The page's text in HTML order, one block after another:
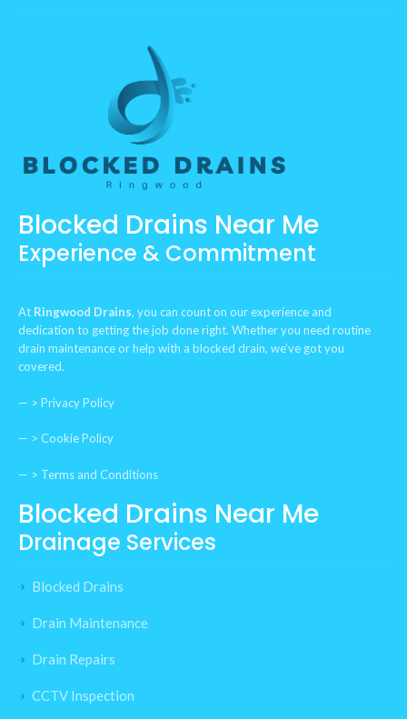
Blocked Drains Near Me
Experience & Commitment
At Ringwood Drains, you can count on our experience and
dedication to getting the job done right. Whether you need routine
drain maintenance or help with a blocked drain, we’ve got you
covered.
— > Privacy Policy
— > Cookie Policy
— > Terms and Conditions
Blocked Drains Near Me
Drainage Services
Blocked Drains
Drain Maintenance
Drain Repairs
CCTV Inspection